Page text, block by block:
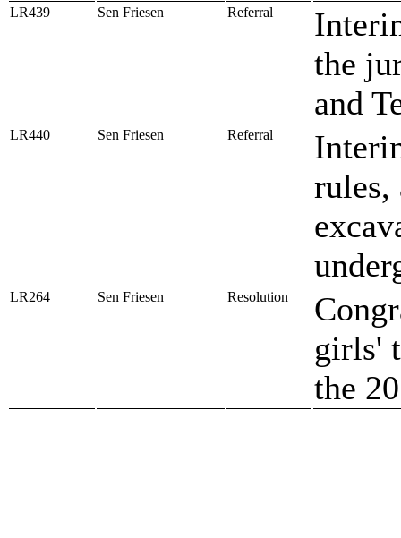
LR439 Sen Friesen Referral
the
and
LR440 Sen Friesen Referral
rules,
LR264 Sen Friesen Resolution
girls'
the